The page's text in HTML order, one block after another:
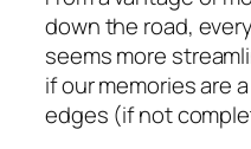
down the road,
seems more
if our memories are
edges (if not